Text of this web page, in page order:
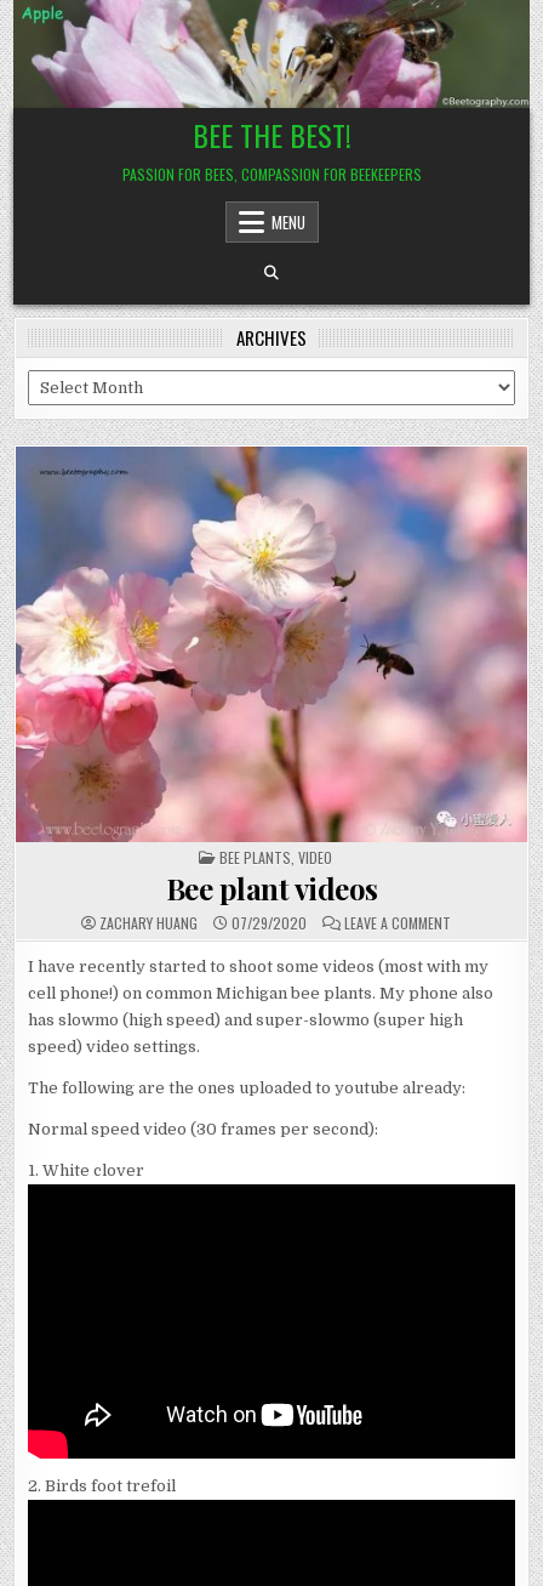
Skip
to
content
BEE THE BEST!
PASSION FOR BEES, COMPASSION FOR BEEKEEPERS
MENU
ARCHIVES
Archives
POSTED
IN
BEE PLANTS VIDEO
Bee plant videos
ZACHARY HUANG 07/29/2020 LEAVE A COMMENTON
BEE
VIDEOS
I have recently started to shoot some videos (most with my
cell phone!) on common Michigan bee plants. My phone also
has slowmo (high speed) and super-slowmo (super high
speed) video settings.
The following are the ones uploaded to youtube already:
Normal speed video (30 frames per second):
1. White clover
2. Birds foot trefoil